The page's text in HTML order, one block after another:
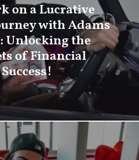
on a Lucrative
with Adams
Unlocking the
of Financial
Success!